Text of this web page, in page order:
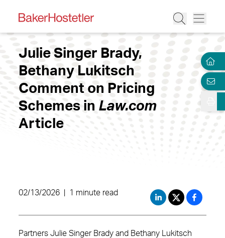
Julie Singer Brady,
Bethany Lukitsch
Comment on Pricing
Schemes in Law.com
Article
02/13/2026 1 minute read
Partners Julie Singer Brady and Bethany Lukitsch